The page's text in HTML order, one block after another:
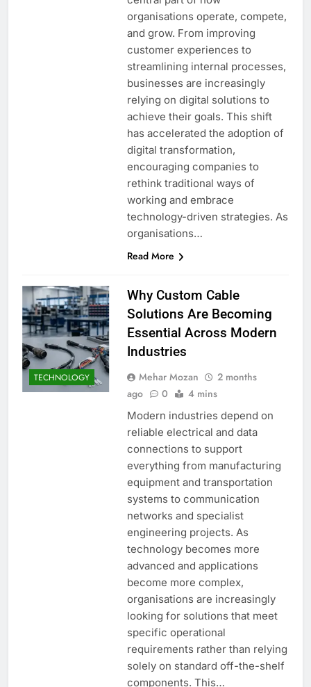
organisations operate, compete,
and grow. From improving
customer experiences to
streamlining internal processes,
businesses are increasingly
relying on digital solutions to
achieve their goals. This shift
has accelerated the adoption of
digital transformation,
encouraging companies to
rethink traditional ways of
working and embrace
technology-driven strategies. As
organisations…
Read More
TECHNOLOGY
Why Custom Cable
Solutions Are Becoming
Essential Across Modern
Industries
Mehar Mozan
2 months
ago
0 4 mins
Modern industries depend on
reliable electrical and data
connections to support
everything from manufacturing
equipment and transportation
systems to communication
networks and specialist
engineering projects. As
technology becomes more
advanced and applications
become more complex,
organisations are increasingly
looking for solutions that meet
specific operational
requirements rather than relying
solely on standard off-the-shelf
components. This…